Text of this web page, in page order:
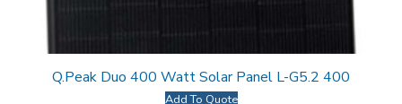
Q.Peak Duo 400 Watt Solar Panel L-G5.2 400
Add To Quote